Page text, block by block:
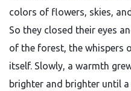
colors of flowers, skies,
So they closed their eyes
of the forest, the whispers
itself. Slowly, a warmth
brighter and brighter until